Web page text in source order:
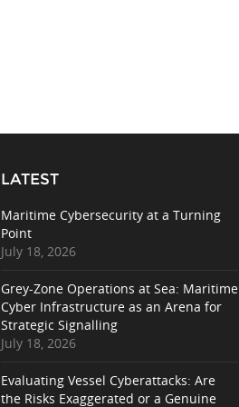
LATEST
Maritime Cybersecurity at a Turning
Point
July 18, 2026
Grey-Zone Operations at Sea: Maritime
Cyber Infrastructure as an Arena for
Strategic Signalling
July 18, 2026
Evaluating Vessel Cyberattacks: Are
the Risks Exaggerated or a Genuine